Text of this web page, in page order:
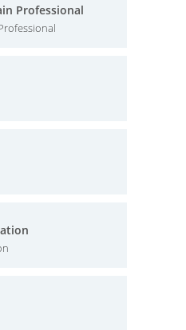
Professional